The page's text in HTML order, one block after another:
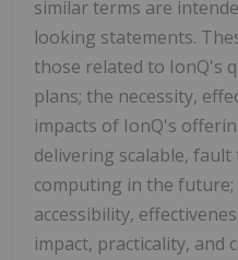
similar terms are
looking statements.
those related to IonQ's
plans; the necessity,
impacts of IonQ's
delivering scalable,
computing in the future;
accessibility,
impact, practicality, and